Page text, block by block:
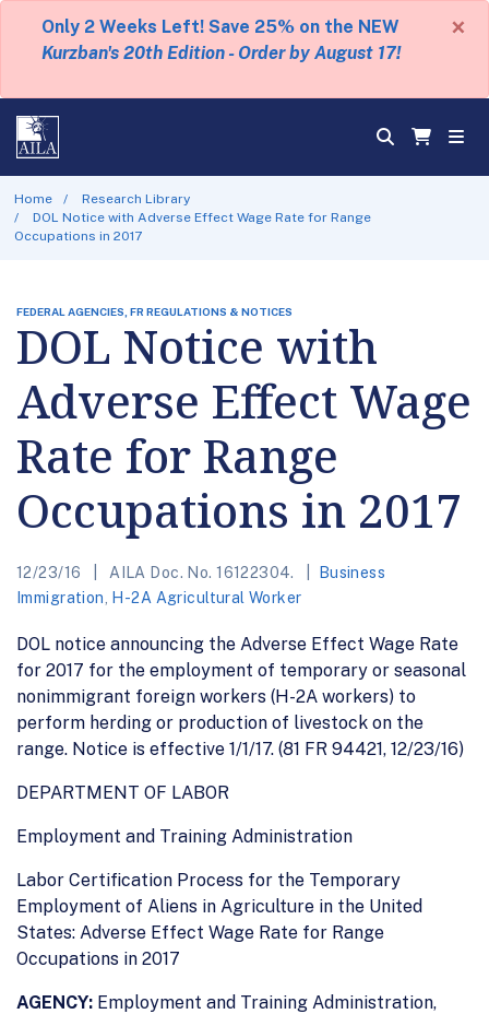
Only 2 Weeks Left! Save 25% on the NEW
Kurzban's 20th Edition - Order by August 17!
×
Home
Research Library
DOL Notice with Adverse Effect Wage Rate for Range
Occupations in 2017
FEDERAL AGENCIES, FR REGULATIONS & NOTICES
DOL Notice with
Adverse Effect Wage
Rate for Range
Occupations in 2017
12/23/16 AILA Doc. No. 16122304.
Business
Immigration
H-2A Agricultural Worker
DOL notice announcing the Adverse Effect Wage Rate
for 2017 for the employment of temporary or seasonal
nonimmigrant foreign workers (H-2A workers) to
perform herding or production of livestock on the
range. Notice is effective 1/1/17. (81 FR 94421, 12/23/16)
DEPARTMENT OF LABOR
Employment and Training Administration
Labor Certification Process for the Temporary
Employment of Aliens in Agriculture in the United
States: Adverse Effect Wage Rate for Range
Occupations in 2017
AGENCY: Employment and Training Administration,